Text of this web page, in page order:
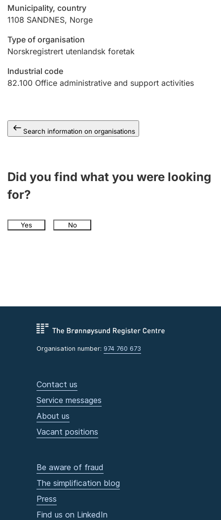
Marriage settlement guide
Other topics
Municipality, country
1108 SANDNES, Norge
Type of organisation
Norskregistrert utenlandsk foretak
Industrial code
82.100 Office administrative and support activities
Search information on organisations
Did you find what you were looking
for?
Yes No
Organisation number: 974 760 673
Contact us
Service messages
About us
Vacant positions
Be aware of fraud
The simplification blog
Press
Find us on LinkedIn